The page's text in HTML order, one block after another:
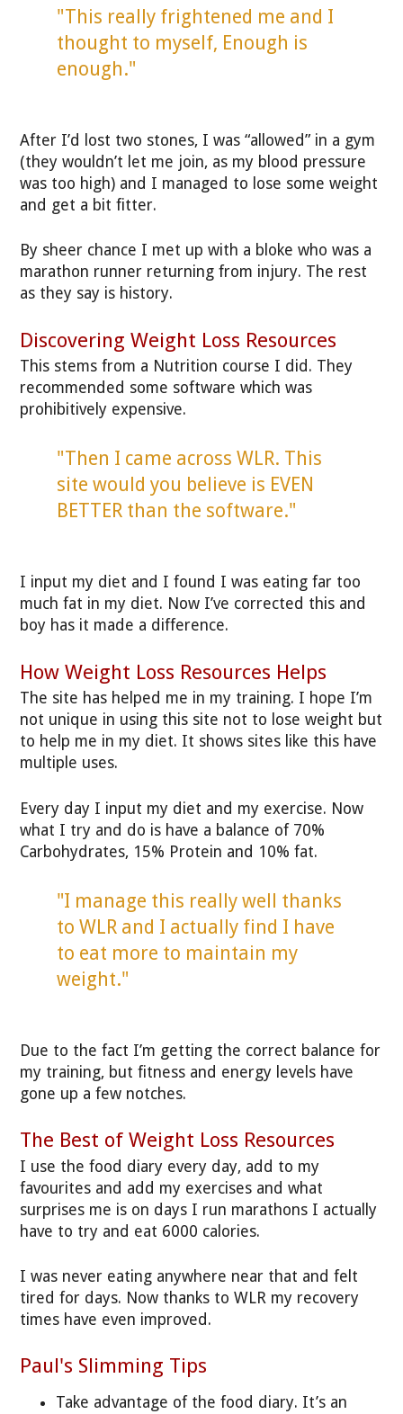
"This really frightened me and I
thought to myself, Enough is
enough."
After I’d lost two stones, I was “allowed” in a gym
(they wouldn’t let me join, as my blood pressure
was too high) and I managed to lose some weight
and get a bit fitter.
By sheer chance I met up with a bloke who was a
marathon runner returning from injury. The rest
as they say is history.
Discovering Weight Loss Resources
This stems from a Nutrition course I did. They
recommended some software which was
prohibitively expensive.
"Then I came across WLR. This
site would you believe is EVEN
BETTER than the software."
I input my diet and I found I was eating far too
much fat in my diet. Now I’ve corrected this and
boy has it made a difference.
How Weight Loss Resources Helps
The site has helped me in my training. I hope I’m
not unique in using this site not to lose weight but
to help me in my diet. It shows sites like this have
multiple uses.
Every day I input my diet and my exercise. Now
what I try and do is have a balance of 70%
Carbohydrates, 15% Protein and 10% fat.
"I manage this really well thanks
to WLR and I actually find I have
to eat more to maintain my
weight."
Due to the fact I’m getting the correct balance for
my training, but fitness and energy levels have
gone up a few notches.
The Best of Weight Loss Resources
I use the food diary every day, add to my
favourites and add my exercises and what
surprises me is on days I run marathons I actually
have to try and eat 6000 calories.
I was never eating anywhere near that and felt
tired for days. Now thanks to WLR my recovery
times have even improved.
Paul's Slimming Tips
Take advantage of the food diary. It’s an